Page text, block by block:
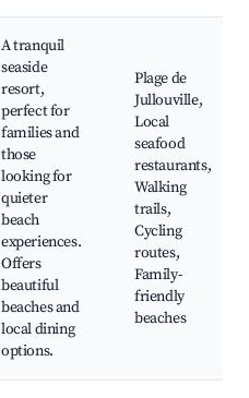
A tranquil
seaside
resort,
perfect for
families and
those
looking for
quieter
beach
experiences.
Offers
beautiful
beaches and
local dining
options.
Plage de
Jullouville,
Local
seafood
restaurants,
Walking
trails,
Cycling
routes,
Family-
friendly
beaches